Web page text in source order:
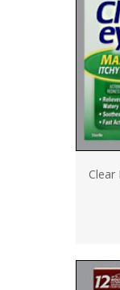
Clear